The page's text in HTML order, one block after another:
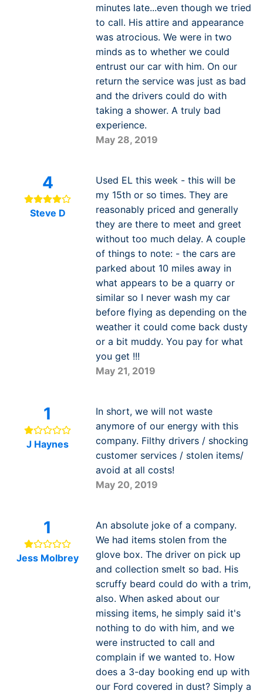
minutes late...even though we tried
to call. His attire and appearance
was atrocious. We were in two
minds as to whether we could
entrust our car with him. On our
return the service was just as bad
and the drivers could do with
taking a shower. A truly bad
experience.
May 28, 2019
4
Steve D
Used EL this week - this will be
my 15th or so times. They are
reasonably priced and generally
they are there to meet and greet
without too much delay. A couple
of things to note: - the cars are
parked about 10 miles away in
what appears to be a quarry or
similar so I never wash my car
before flying as depending on the
weather it could come back dusty
or a bit muddy. You pay for what
you get !!!
May 21, 2019
1
J Haynes
In short, we will not waste
anymore of our energy with this
company. Filthy drivers / shocking
customer services / stolen items/
avoid at all costs!
May 20, 2019
1
Jess Molbrey
An absolute joke of a company.
We had items stolen from the
glove box. The driver on pick up
and collection smelt so bad. His
scruffy beard could do with a trim,
also. When asked about our
missing items, he simply said it's
nothing to do with him, and we
were instructed to call and
complain if we wanted to. How
does a 3-day booking end up with
our Ford covered in dust? Simply a